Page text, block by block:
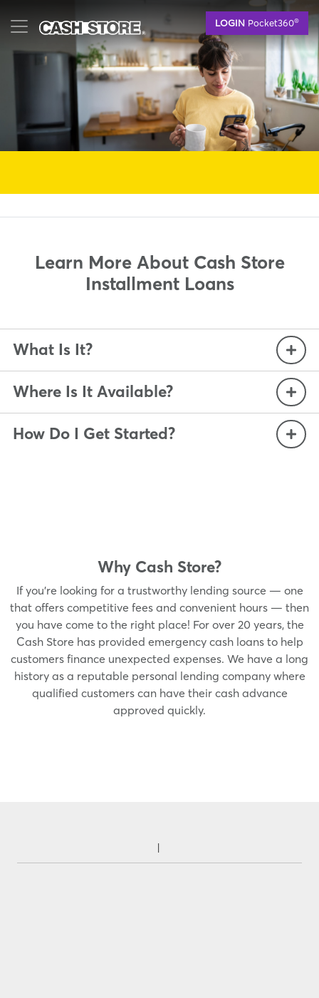
LOGIN Pocket360®
Learn More About Cash Store
Installment Loans
What Is It?
Where Is It Available?
How Do I Get Started?
Why Cash Store?
If you’re looking for a trustworthy lending source — one
that offers competitive fees and convenient hours — then
you have come to the right place! For over 20 years, the
Cash Store has provided emergency cash loans to help
customers finance unexpected expenses. We have a long
history as a reputable personal lending company where
qualified customers can have their cash advance
approved quickly.